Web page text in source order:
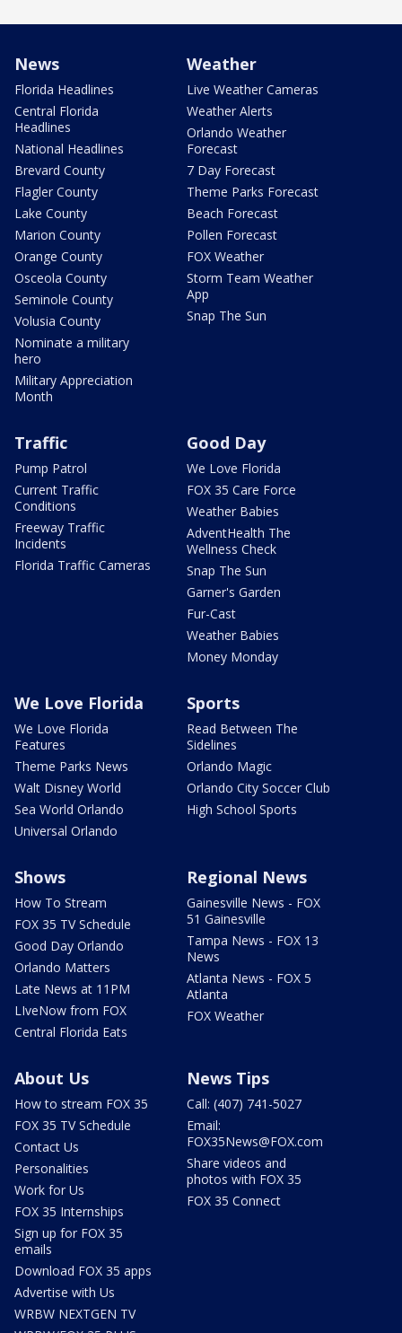
News
Florida Headlines
Central Florida
Headlines
National Headlines
Brevard County
Flagler County
Lake County
Marion County
Orange County
Osceola County
Seminole County
Volusia County
Nominate a military
hero
Military Appreciation
Month
Weather
Live Weather Cameras
Weather Alerts
Orlando Weather
Forecast
7 Day Forecast
Theme Parks Forecast
Beach Forecast
Pollen Forecast
FOX Weather
Storm Team Weather
App
Snap The Sun
Traffic
Pump Patrol
Current Traffic
Conditions
Freeway Traffic
Incidents
Florida Traffic Cameras
Good Day
We Love Florida
FOX 35 Care Force
Weather Babies
AdventHealth The
Wellness Check
Snap The Sun
Garner's Garden
Fur-Cast
Weather Babies
Money Monday
We Love Florida
We Love Florida
Features
Theme Parks News
Walt Disney World
Sea World Orlando
Universal Orlando
Sports
Read Between The
Sidelines
Orlando Magic
Orlando City Soccer Club
High School Sports
Shows
How To Stream
FOX 35 TV Schedule
Good Day Orlando
Orlando Matters
Late News at 11PM
LIveNow from FOX
Central Florida Eats
Regional News
Gainesville News - FOX
51 Gainesville
Tampa News - FOX 13
News
Atlanta News - FOX 5
Atlanta
FOX Weather
About Us
How to stream FOX 35
FOX 35 TV Schedule
Contact Us
Personalities
Work for Us
FOX 35 Internships
Sign up for FOX 35
emails
Download FOX 35 apps
Advertise with Us
WRBW NEXTGEN TV
News Tips
Call: (407) 741-5027
Email:
FOX35News@FOX.com
Share videos and
photos with FOX 35
FOX 35 Connect